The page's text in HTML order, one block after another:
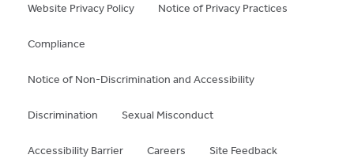
Website Privacy Policy Notice of Privacy Practices
Compliance
Notice of Non-Discrimination and Accessibility
Discrimination Sexual Misconduct
Accessibility Barrier Careers Site Feedback